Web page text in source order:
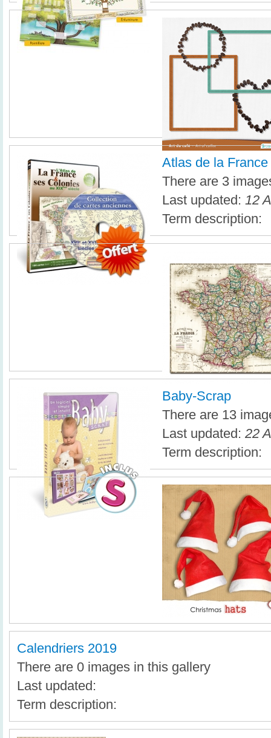
Atlas de la France
There are 3
Last updated: 12
Term description:
Baby-Scrap
There are 13
Last updated: 22
Term description:
Calendriers 2019
There are 0 images in this gallery
Last updated:
Term description: